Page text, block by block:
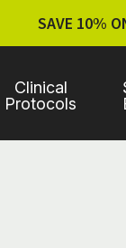
SAVE 10%
Clinical
Protocols